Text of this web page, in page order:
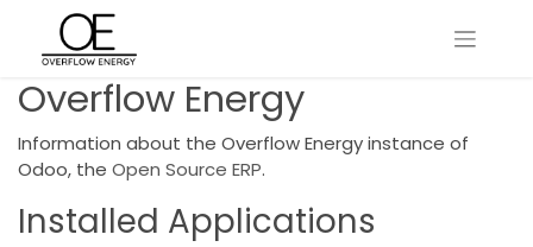
Overflow Energy
Information about the Overflow Energy instance of
Odoo, the Open Source ERP.
Installed Applications